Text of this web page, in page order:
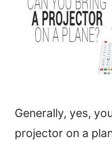
Generally, yes,
projector on a